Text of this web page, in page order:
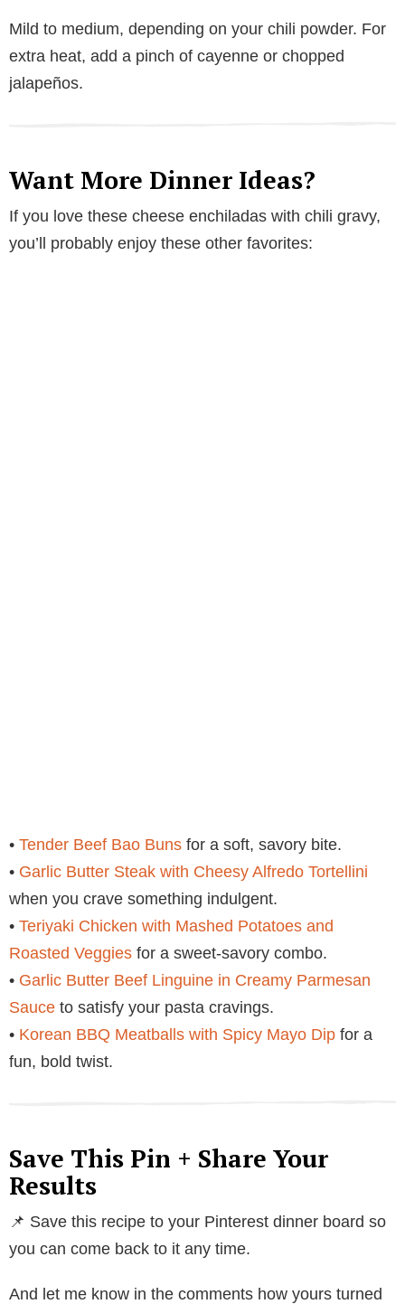
Mild to medium, depending on your chili powder. For
extra heat, add a pinch of cayenne or chopped
jalapeños.
Want More Dinner Ideas?
If you love these cheese enchiladas with chili gravy,
you’ll probably enjoy these other favorites:
• Tender Beef Bao Buns for a soft, savory bite.
• Garlic Butter Steak with Cheesy Alfredo Tortellini
when you crave something indulgent.
• Teriyaki Chicken with Mashed Potatoes and
Roasted Veggies for a sweet-savory combo.
• Garlic Butter Beef Linguine in Creamy Parmesan
Sauce to satisfy your pasta cravings.
• Korean BBQ Meatballs with Spicy Mayo Dip for a
fun, bold twist.
Save This Pin + Share Your
Results
📌 Save this recipe to your Pinterest dinner board so
you can come back to it any time.
And let me know in the comments how yours turned